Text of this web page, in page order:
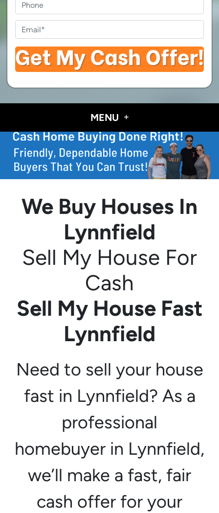
MENU
We Buy Houses In
Lynnfield
Sell My House For
Cash
Sell My House Fast
Lynnfield
Need to sell your house
fast in Lynnfield? As a
professional
homebuyer in Lynnfield,
we’ll make a fast, fair
cash offer for your